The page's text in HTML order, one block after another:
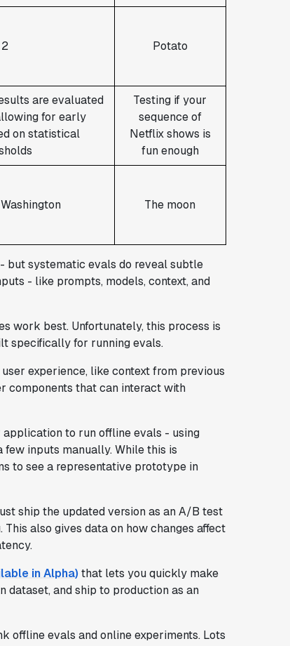
2 Potato
are evaluated
for early
on statistical
Testing if your
sequence of
Netflix shows is
fun enough
The moon
but systematic evals do reveal subtle
- like prompts, models, context, and
work best. Unfortunately, this process is
specifically for running evals.
experience, like context from previous
components that can interact with
to run offline evals - using
inputs manually. While this is
to see a representative prototype in
ship the updated version as an A/B test
also gives data on how changes affect
in Alpha) that lets you quickly make
dataset, and ship to production as an
offline evals and online experiments. Lots